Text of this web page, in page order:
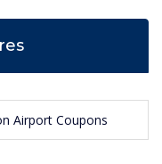
Airport Coupons